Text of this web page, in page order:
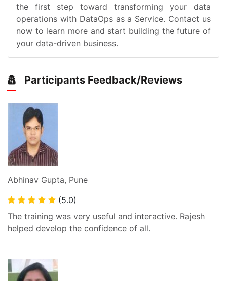
the first step toward transforming your data
operations with DataOps as a Service. Contact us
now to learn more and start building the future of
your data-driven business.
Participants Feedback/Reviews
Abhinav Gupta, Pune
(5.0)
The training was very useful and interactive. Rajesh
helped develop the confidence of all.